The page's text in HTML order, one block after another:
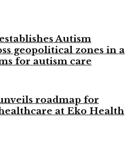
Autism
geopolitical zones in a
for autism care
roadmap for
at Eko Health